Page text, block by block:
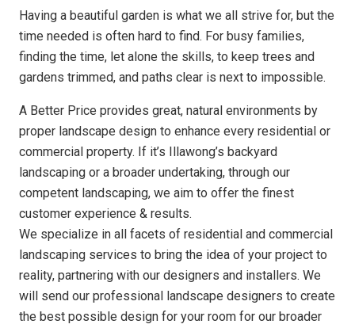
Having a beautiful garden is what we all strive for, but the
time needed is often hard to find. For busy families,
finding the time, let alone the skills, to keep trees and
gardens trimmed, and paths clear is next to impossible.
A Better Price provides great, natural environments by
proper landscape design to enhance every residential or
commercial property. If it’s Illawong’s backyard
landscaping or a broader undertaking, through our
competent landscaping, we aim to offer the finest
customer experience & results.
We specialize in all facets of residential and commercial
landscaping services to bring the idea of your project to
reality, partnering with our designers and installers. We
will send our professional landscape designers to create
the best possible design for your room for our broader